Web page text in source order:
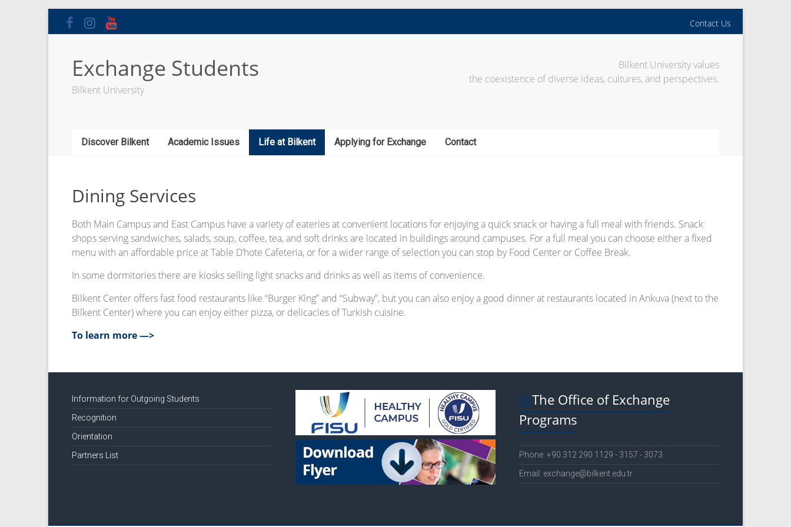
Contact Us
Exchange Students
Bilkent University
Bilkent University values
the coexistence of diverse ideas, cultures, and perspectives.
Discover Bilkent Academic Issues Life at Bilkent Applying for Exchange Contact
Dining Services
Both Main Campus and East Campus have a variety of eateries at convenient locations for enjoying a quick snack or having a full meal with friends. Snack
shops serving sandwiches, salads, soup, coffee, tea, and soft drinks are located in buildings around campuses. For a full meal you can choose either a fixed
menu with an affordable price at Table D’hote Cafeteria, or for a wider range of selection you can stop by Food Center or Coffee Break.
In some dormitories there are kiosks selling light snacks and drinks as well as items of convenience.
Bilkent Center offers fast food restaurants like “Burger King” and “Subway”, but you can also enjoy a good dinner at restaurants located in Ankuva (next to the
Bilkent Center) where you can enjoy either pizza, or delicacies of Turkish cuisine.
To learn more —>
Information for Outgoing Students
Recognition
Orientation
Partners List
The Office of Exchange
Programs
Phone: +90 312 290 1129 - 3157 - 3073
Email: exchange@bilkent.edu.tr